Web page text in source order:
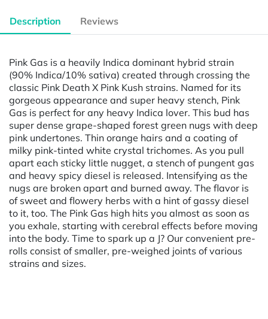
Description Reviews
Pink Gas is a heavily Indica dominant hybrid strain
(90% Indica/10% sativa) created through crossing the
classic Pink Death X Pink Kush strains. Named for its
gorgeous appearance and super heavy stench, Pink
Gas is perfect for any heavy Indica lover. This bud has
super dense grape-shaped forest green nugs with deep
pink undertones. Thin orange hairs and a coating of
milky pink-tinted white crystal trichomes. As you pull
apart each sticky little nugget, a stench of pungent gas
and heavy spicy diesel is released. Intensifying as the
nugs are broken apart and burned away. The flavor is
of sweet and flowery herbs with a hint of gassy diesel
to it, too. The Pink Gas high hits you almost as soon as
you exhale, starting with cerebral effects before moving
into the body. Time to spark up a J? Our convenient pre-
rolls consist of smaller, pre-weighed joints of various
strains and sizes.